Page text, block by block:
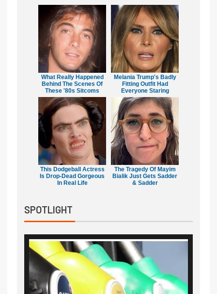
What Really Happened
Behind The Scenes Of
These '80s Sitcoms
Melania Trump's Badly
Fitting Outfit Had
Everyone Staring
This Dodgeball Actress
Is Drop-Dead Gorgeous
In Real Life
The Tragedy Of Mayim
Bialik Just Gets Sadder
& Sadder
SPOTLIGHT